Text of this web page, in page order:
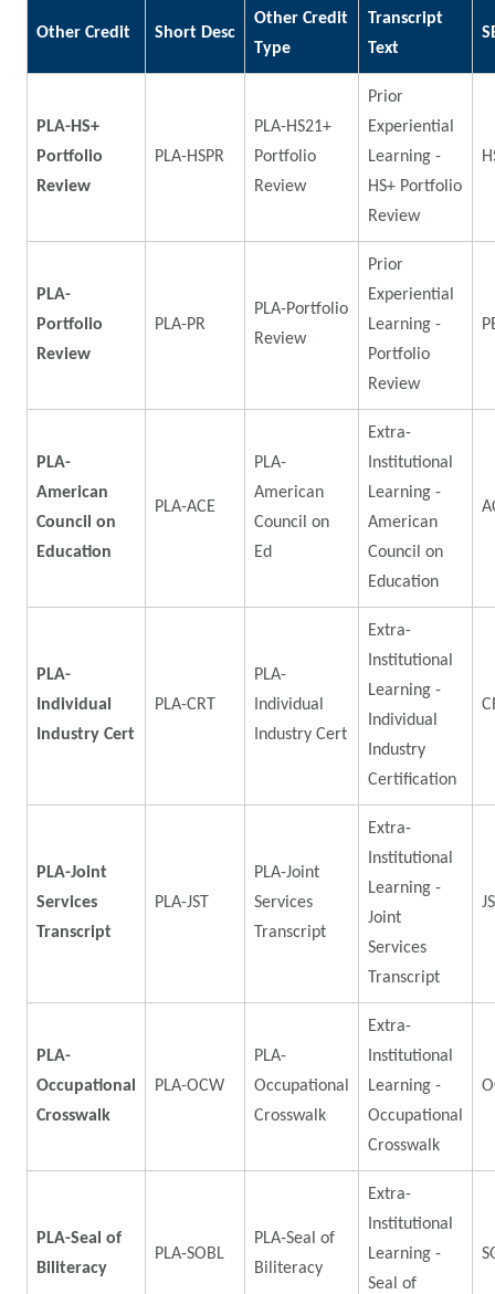
Other Credit Short Desc
Other Credit
Type
Transcript
Text
PLA-HS+
Portfolio
Review
PLA-HSPR
PLA-HS21+
Portfolio
Review
Prior
Experiential
Learning -
HS+ Portfolio
Review
PLA-
Portfolio
Review
PLA-PR
PLA-Portfolio
Review
Prior
Experiential
Learning -
Portfolio
Review
PLA-
American
Council on
Education
PLA-ACE
PLA-
American
Council on
Ed
Extra-
Institutional
Learning -
American
Council on
Education
PLA-
Individual
Industry Cert
PLA-CRT
PLA-
Individual
Industry Cert
Extra-
Institutional
Learning -
Individual
Industry
Certification
PLA-Joint
Services
Transcript
PLA-JST
PLA-Joint
Services
Transcript
Extra-
Institutional
Learning -
Joint
Services
Transcript
PLA-
Occupational
Crosswalk
PLA-OCW
PLA-
Occupational
Crosswalk
Extra-
Institutional
Learning -
Occupational
Crosswalk
PLA-Seal of
Biliteracy
PLA-SOBL
PLA-Seal of
Biliteracy
Extra-
Institutional
Learning -
Seal of